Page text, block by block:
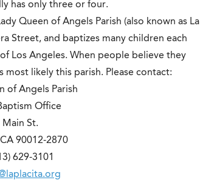
has only three or four.
Queen of Angels Parish (also known as La
Street, and baptizes many children each
Los Angeles. When people believe they
likely this parish. Please contact:
of Angels Parish
Office
Main St.
90012-2870
629-3101